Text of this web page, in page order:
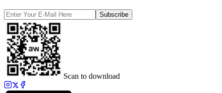
Subscribe
Scan to download